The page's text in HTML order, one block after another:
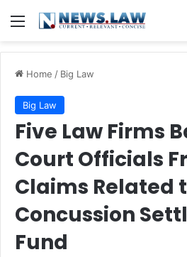
Menu
Home / Big Law
Big Law
Five Law Firms
Court Officials
Claims Related
Concussion
Fund